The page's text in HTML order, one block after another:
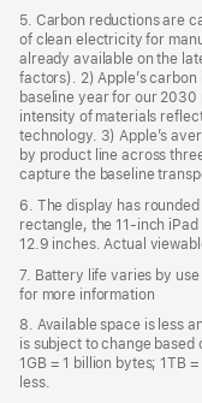
5. Carbon reductions are
of clean electricity for
already available on the
factors). 2) Apple’s
baseline year for our
intensity of materials
technology. 3) Apple’s
by product line across
capture the baseline
6. The display has
rectangle, the 11-inch
12.9 inches. Actual
7. Battery life varies by
for more information
8. Available space is less
is subject to change based
1GB = 1 billion bytes; 1TB
less.